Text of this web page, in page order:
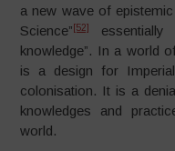
a new wave of
Science” [52]
essentially
knowledge”. In a world
is a design for
colonisation. It is a
knowledges and
world.